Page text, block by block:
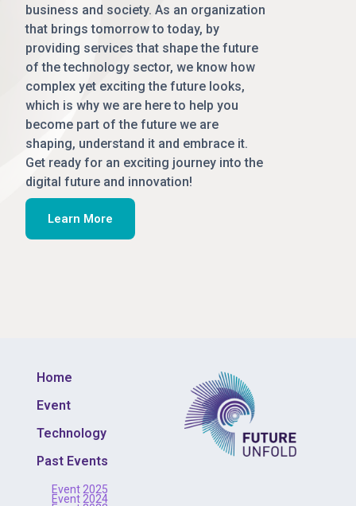
business and society. As an organization
that brings tomorrow to today, by
providing services that shape the future
of the technology sector, we know how
complex yet exciting the future looks,
which is why we are here to help you
become part of the future we are
shaping, understand it and embrace it.
Get ready for an exciting journey into the
digital future and innovation!
Learn More
Home
Event
Technology
Past Events
Event 2025
Event 2024